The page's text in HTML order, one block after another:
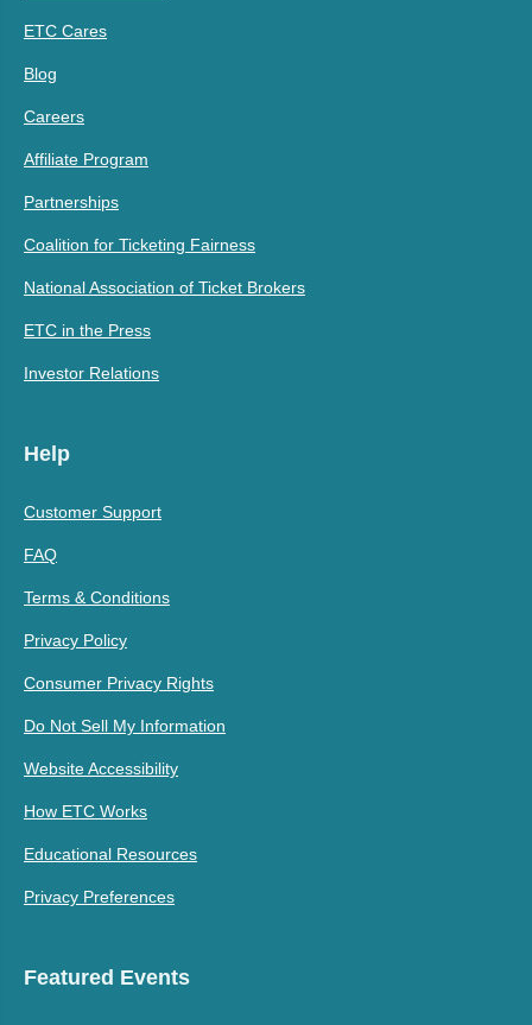
ETC Cares
Blog
Careers
Affiliate Program
Partnerships
Coalition for Ticketing Fairness
National Association of Ticket Brokers
ETC in the Press
Investor Relations
Help
Customer Support
FAQ
Terms & Conditions
Privacy Policy
Consumer Privacy Rights
Do Not Sell My Information
Website Accessibility
How ETC Works
Educational Resources
Privacy Preferences
Featured Events